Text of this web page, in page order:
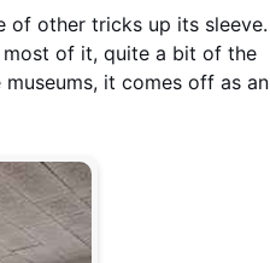
of other tricks up its sleeve.
of it, quite a bit of the
it comes off as an